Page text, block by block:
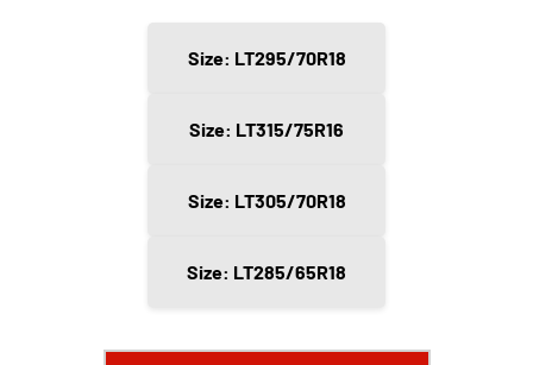
Size: LT295/70R18
Size: LT315/75R16
Size: LT305/70R18
Size: LT285/65R18